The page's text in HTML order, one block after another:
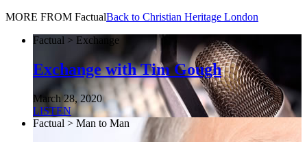
MORE FROM FactualBack to Christian Heritage London
Factual > Exchange
Exchange with Tim Gough
March 28, 2020
LISTEN
Factual > Man to Man